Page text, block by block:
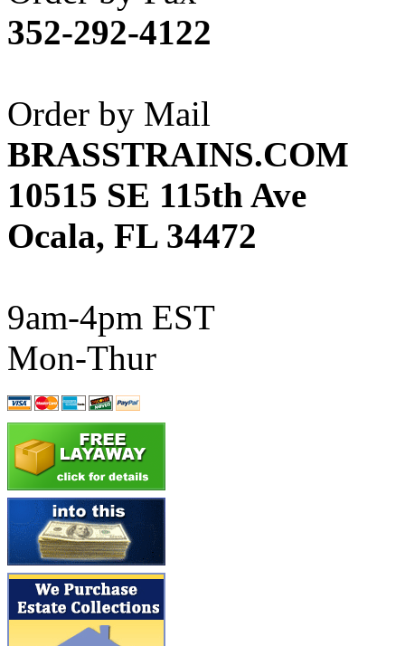
Aster
(0)
ATL/ADACH
ATL/ASAHI
ATL/KAT (0)
ATL/KAWAI (0)
ATL/NAKAY (0)
ATL/SONO (0)
ATL/TETSU
ATL/TOBY
ATL/TSUB
Atlas (0)
ATM (13)
ATR (5)
BBCI (0)
BETHSTL
BOO-RIM
352-292-4122
Order by Mail
BRASSTRAINS.COM
10515 SE 115th Ave
Ocala, FL 34472
9am-4pm EST
Mon-Thur